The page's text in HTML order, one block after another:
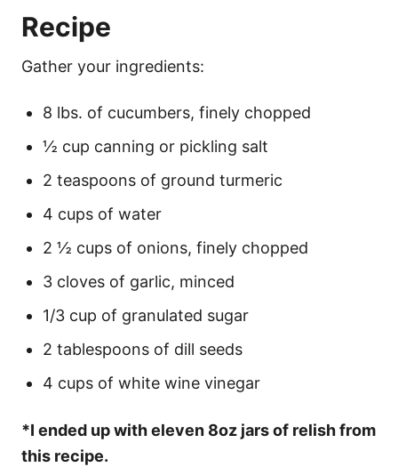
Recipe
Gather your ingredients:
8 lbs. of cucumbers, finely chopped
½ cup canning or pickling salt
2 teaspoons of ground turmeric
4 cups of water
2 ½ cups of onions, finely chopped
3 cloves of garlic, minced
1/3 cup of granulated sugar
2 tablespoons of dill seeds
4 cups of white wine vinegar
*I ended up with eleven 8oz jars of relish from
this recipe.